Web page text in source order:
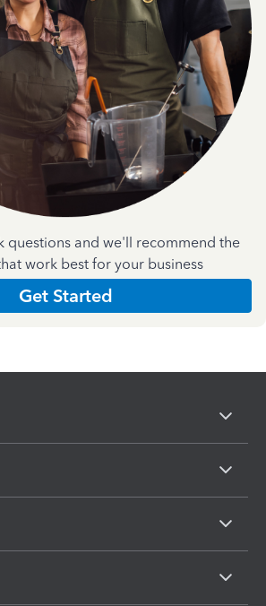
questions and we'll recommend the
work best for your business
Get Started